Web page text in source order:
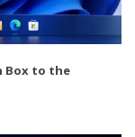
Box to the